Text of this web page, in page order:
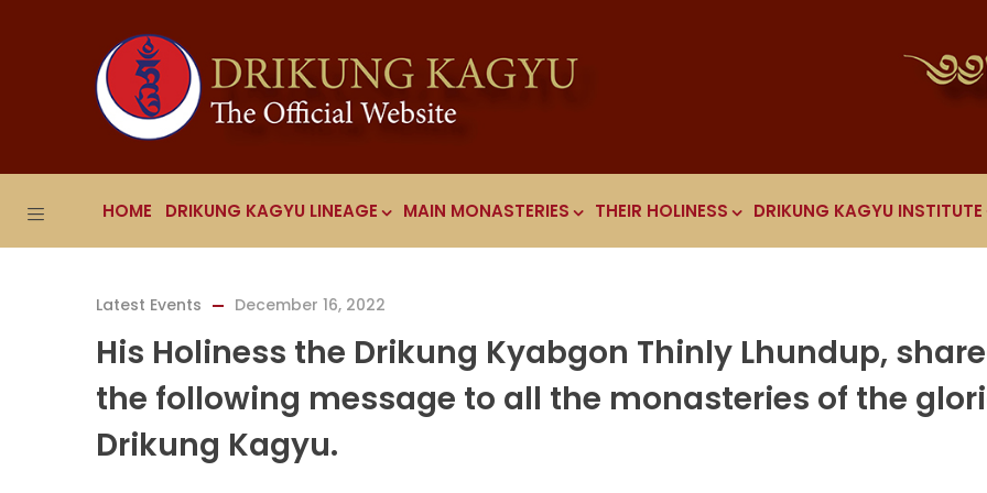
HOME DRIKUNG KAGYU LINEAGE MAIN MONASTERIES THEIR HOLINESS DRIKUNG KAGYU INSTITUTE
Latest Events December 16, 2022
His Holiness the Drikung Kyabgon Thinly Lhundup,
the following message to all the monasteries of the
Drikung Kagyu.